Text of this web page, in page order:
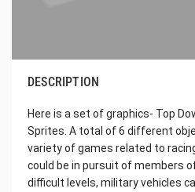
DESCRIPTION
Here is a set of graphics- Top
Sprites. A total of 6 different
variety of games related to
could be in pursuit of members
difficult levels, military vehicles